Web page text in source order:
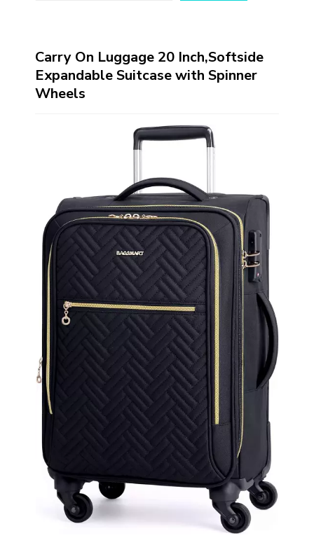
Carry On Luggage 20 Inch,Softside
Expandable Suitcase with Spinner
Wheels